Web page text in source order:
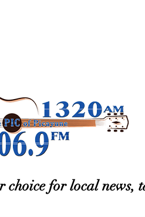
choice for local news,